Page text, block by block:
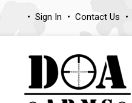
Sign In Contact Us